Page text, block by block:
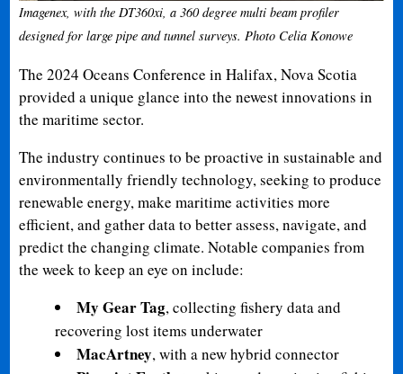
Imagenex, with the DT360xi, a 360 degree multi beam profiler
designed for large pipe and tunnel surveys. Photo Celia Konowe
The 2024 Oceans Conference in Halifax, Nova Scotia
provided a unique glance into the newest innovations in
the maritime sector.
The industry continues to be proactive in sustainable and
environmentally friendly technology, seeking to produce
renewable energy, make maritime activities more
efficient, and gather data to better assess, navigate, and
predict the changing climate. Notable companies from
the week to keep an eye on include:
My Gear Tag, collecting fishery data and
recovering lost items underwater
MacArtney, with a new hybrid connector